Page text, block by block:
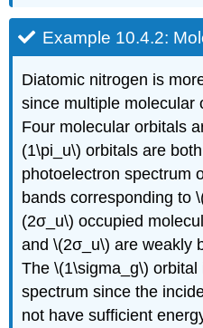
Example 10.4.2:
Diatomic nitrogen is
since multiple molecular
Four molecular orbitals
(1\pi_u\) orbitals are
photoelectron spectrum
bands corresponding to
(2σ_u\) occupied
and \(2σ_u\) are weakly
The \(1\sigma_g\)
spectrum since the
not have sufficient